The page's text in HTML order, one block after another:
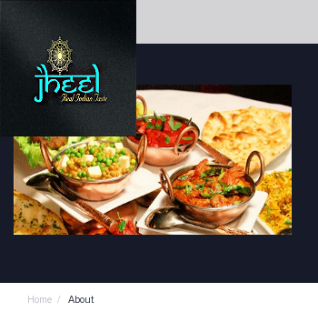
Home / About